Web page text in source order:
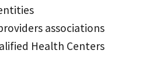
associations
Health Centers